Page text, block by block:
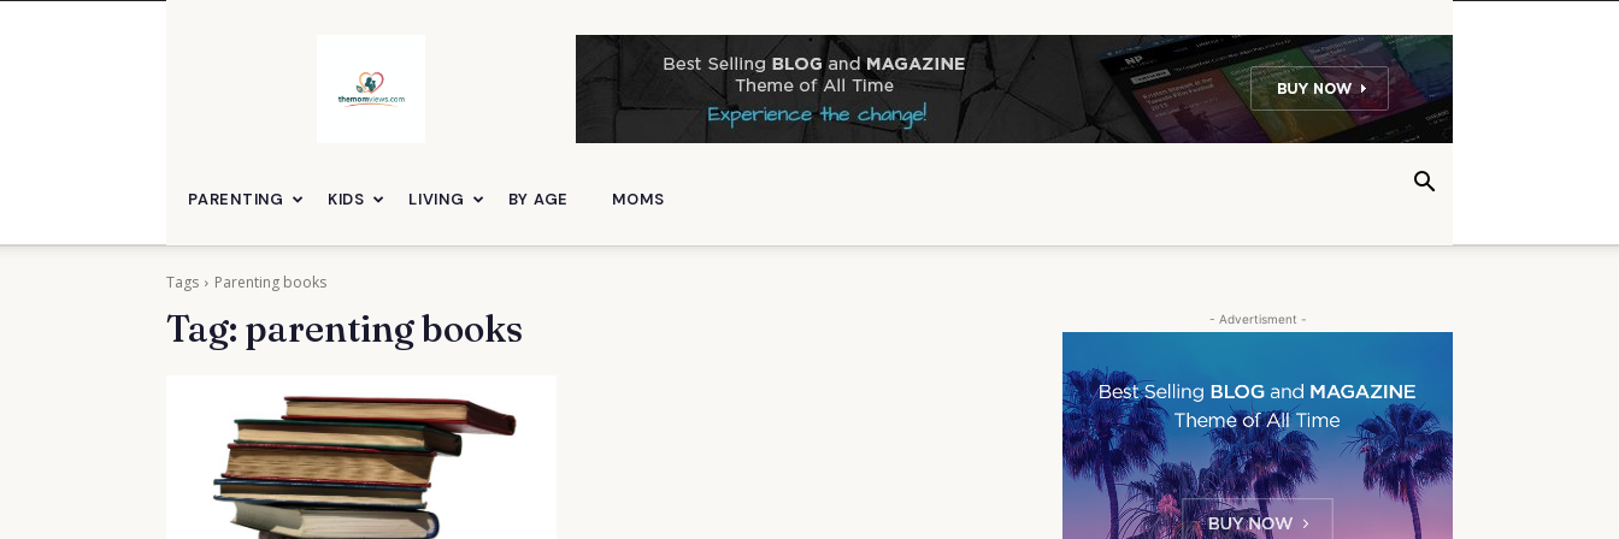
PARENTING KIDS LIVING BY AGE MOMS
Tags Parenting books
Tag: parenting books - Advertisment -